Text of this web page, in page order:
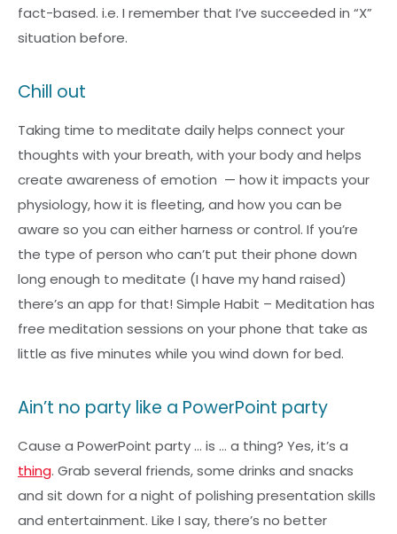
fact-based. i.e. I remember that I’ve succeeded in “X”
situation before.
Chill out
Taking time to meditate daily helps connect your
thoughts with your breath, with your body and helps
create awareness of emotion — how it impacts your
physiology, how it is fleeting, and how you can be
aware so you can either harness or control. If you’re
the type of person who can’t put their phone down
long enough to meditate (I have my hand raised)
there’s an app for that! Simple Habit – Meditation has
free meditation sessions on your phone that take as
little as five minutes while you wind down for bed.
Ain’t no party like a PowerPoint party
Cause a PowerPoint party … is … a thing? Yes, it’s a
thing. Grab several friends, some drinks and snacks
and sit down for a night of polishing presentation skills
and entertainment. Like I say, there’s no better